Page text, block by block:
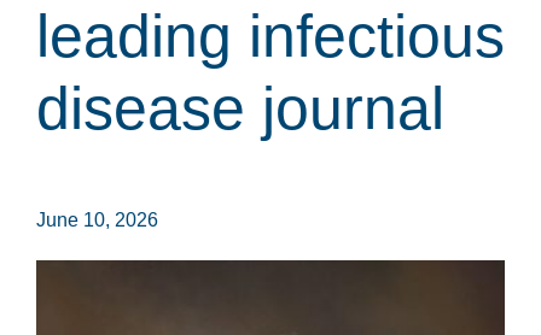
leading infectious
disease journal
June 10, 2026